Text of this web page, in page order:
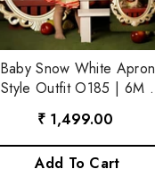
Baby Snow White Apron
Style Outfit O185 | 6M |
Multicolour
₹ 1,499.00
Add To Cart